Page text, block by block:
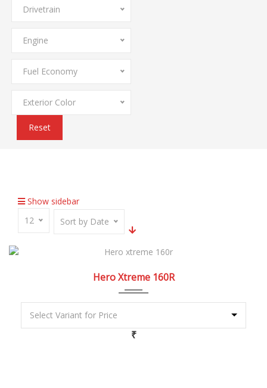
Drivetrain
Engine
Fuel Economy
Exterior Color
Reset
Show sidebar
12
Sort by Date
Hero Xtreme 160R
₹